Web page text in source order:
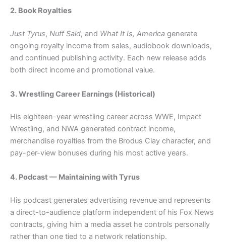
2. Book Royalties
Just Tyrus, Nuff Said, and What It Is, America generate
ongoing royalty income from sales, audiobook downloads,
and continued publishing activity. Each new release adds
both direct income and promotional value.
3. Wrestling Career Earnings (Historical)
His eighteen-year wrestling career across WWE, Impact
Wrestling, and NWA generated contract income,
merchandise royalties from the Brodus Clay character, and
pay-per-view bonuses during his most active years.
4. Podcast — Maintaining with Tyrus
His podcast generates advertising revenue and represents
a direct-to-audience platform independent of his Fox News
contracts, giving him a media asset he controls personally
rather than one tied to a network relationship.